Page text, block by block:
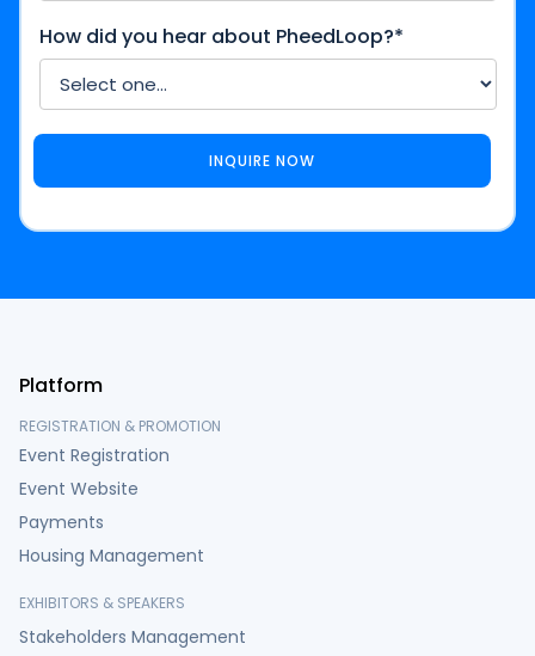
How did you hear about PheedLoop?*
Platform
REGISTRATION & PROMOTION
Event Registration
Event Website
Payments
Housing Management
EXHIBITORS & SPEAKERS
Stakeholders Management